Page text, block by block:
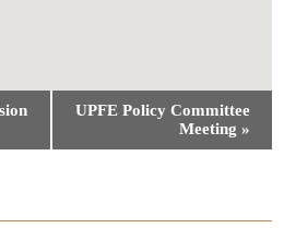
UPFE Policy Committee
Meeting »